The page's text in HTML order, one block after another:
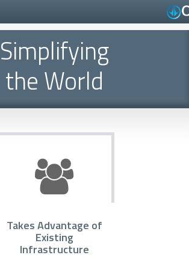
Simplifying
the World
Takes Advantage of
Existing
Infrastructure